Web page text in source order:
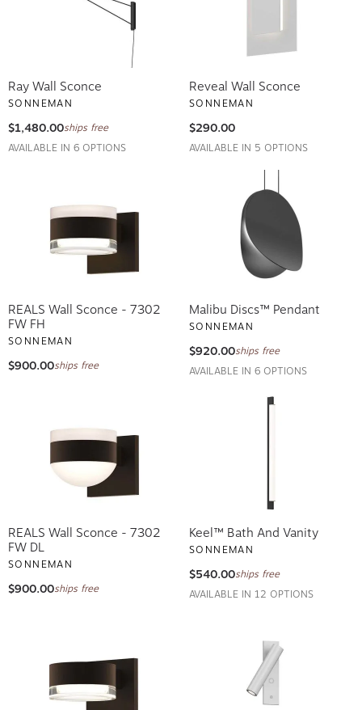
Ray Wall Sconce
SONNEMAN
$1,480.00 ships free
AVAILABLE IN 6 OPTIONS
Reveal Wall Sconce
SONNEMAN
$290.00
AVAILABLE IN 5 OPTIONS
REALS Wall Sconce - 7302
FW FH
SONNEMAN
$900.00 ships free
Malibu Discs™ Pendant
SONNEMAN
$920.00 ships free
AVAILABLE IN 6 OPTIONS
REALS Wall Sconce - 7302
FW DL
SONNEMAN
$900.00 ships free
Keel™ Bath And Vanity
SONNEMAN
$540.00 ships free
AVAILABLE IN 12 OPTIONS